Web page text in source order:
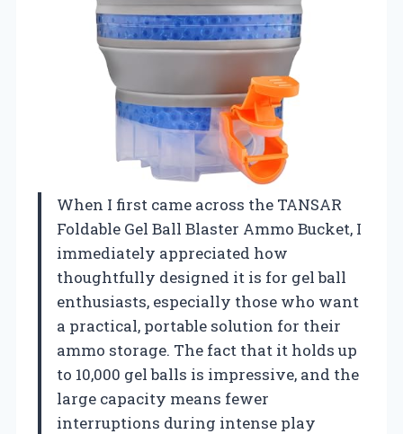
When I first came across the TANSAR
Foldable Gel Ball Blaster Ammo Bucket, I
immediately appreciated how
thoughtfully designed it is for gel ball
enthusiasts, especially those who want
a practical, portable solution for their
ammo storage. The fact that it holds up
to 10,000 gel balls is impressive, and the
large capacity means fewer
interruptions during intense play